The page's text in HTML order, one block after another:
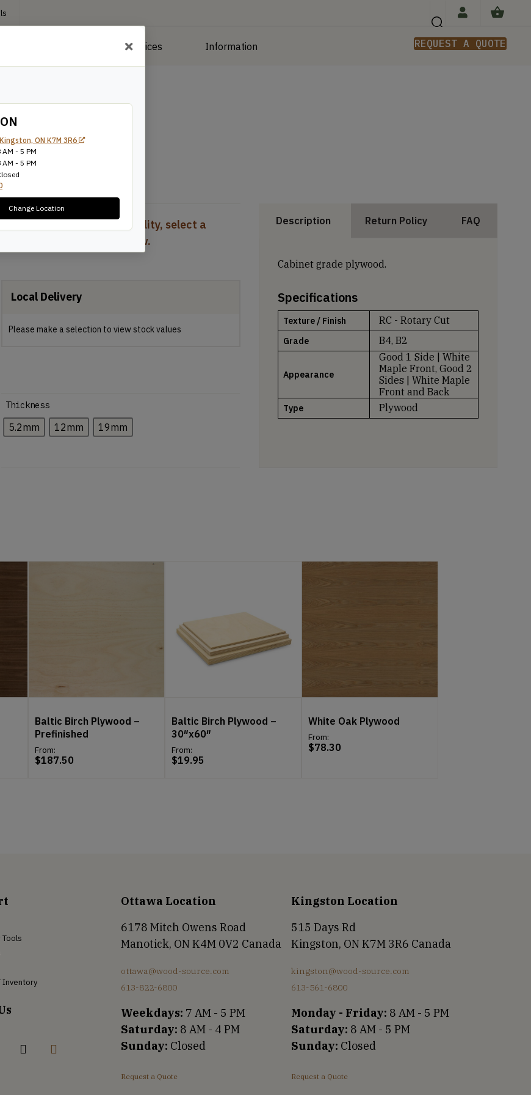
ON K7M 3R6
AM - 5 PM
AM - 5 PM
Change Location
Manufacturing Services Information REQUEST A QUOTE
To view pricing and availability, select a
product configuration below.
Local Delivery
Please make a selection to view stock values
Thickness
5.2mm 12mm 19mm
Description Return Policy FAQ
Cabinet grade plywood.
Specifications
Texture / Finish RC - Rotary Cut
Grade B4, B2
Appearance
Good 1 Side | White
Maple Front, Good 2
Sides | White Maple
Front and Back
Type Plywood
Baltic Birch Plywood –
Prefinished
From:
$187.50
Baltic Birch Plywood –
30″x60″
From:
$19.95
White Oak Plywood
From:
$78.30
Inventory
Ottawa Location
6178 Mitch Owens Road
Manotick, ON K4M 0V2 Canada
ottawa@wood-source.com
613-822-6800
Weekdays: 7 AM - 5 PM
Saturday: 8 AM - 4 PM
Sunday: Closed
Request a Quote
Kingston Location
515 Days Rd
Kingston, ON K7M 3R6 Canada
kingston@wood-source.com
613-561-6800
Monday - Friday: 8 AM - 5 PM
Saturday: 8 AM - 5 PM
Sunday: Closed
Request a Quote